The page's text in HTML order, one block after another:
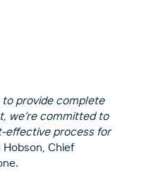
to provide complete
we’re committed to
effective process for
Chief